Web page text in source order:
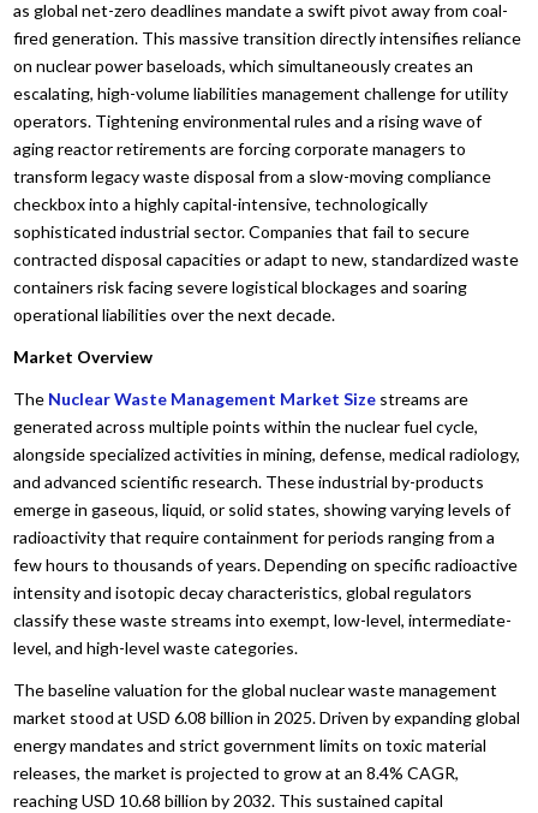
as global net-zero deadlines mandate a swift pivot away from coal-
fired generation. This massive transition directly intensifies reliance
on nuclear power baseloads, which simultaneously creates an
escalating, high-volume liabilities management challenge for utility
operators. Tightening environmental rules and a rising wave of
aging reactor retirements are forcing corporate managers to
transform legacy waste disposal from a slow-moving compliance
checkbox into a highly capital-intensive, technologically
sophisticated industrial sector. Companies that fail to secure
contracted disposal capacities or adapt to new, standardized waste
containers risk facing severe logistical blockages and soaring
operational liabilities over the next decade.
Market Overview
The Nuclear Waste Management Market Size streams are
generated across multiple points within the nuclear fuel cycle,
alongside specialized activities in mining, defense, medical radiology,
and advanced scientific research. These industrial by-products
emerge in gaseous, liquid, or solid states, showing varying levels of
radioactivity that require containment for periods ranging from a
few hours to thousands of years. Depending on specific radioactive
intensity and isotopic decay characteristics, global regulators
classify these waste streams into exempt, low-level, intermediate-
level, and high-level waste categories.
The baseline valuation for the global nuclear waste management
market stood at USD 6.08 billion in 2025. Driven by expanding global
energy mandates and strict government limits on toxic material
releases, the market is projected to grow at an 8.4% CAGR,
reaching USD 10.68 billion by 2032. This sustained capital